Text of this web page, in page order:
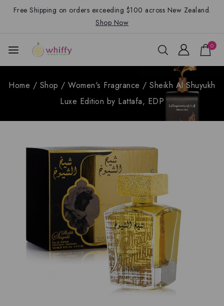
Free Shipping on orders exceeding $100 across New Zealand.
Shop Now
0
Home / Shop / Women's Fragrance / Sheikh Al Shuyukh
Luxe Edition by Lattafa, EDP